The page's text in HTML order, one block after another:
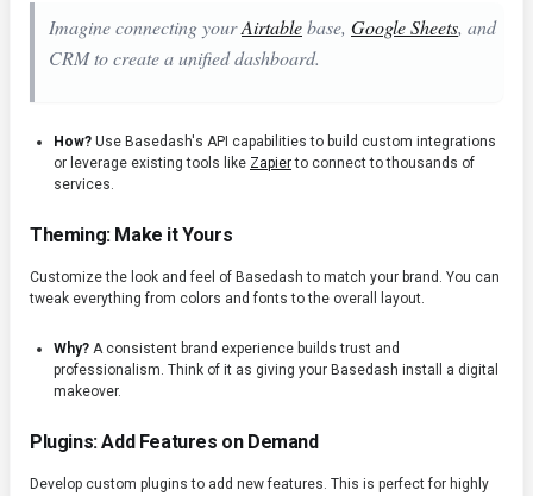
Imagine connecting yourAirtablebase, Google Sheets, and
CRM to create a unified dashboard.
How? Use Basedash's API capabilities to build custom integrations
or leverage existing tools like Zapierto connect to thousands of
services.
Theming: Make it Yours
Customize the look and feel of Basedash to match your brand. You can
tweak everything from colors and fonts to the overall layout.
Why? A consistent brand experience builds trust and
professionalism. Think of it as giving your Basedash install a digital
makeover.
Plugins: Add Features on Demand
Develop custom plugins to add new features. This is perfect for highly